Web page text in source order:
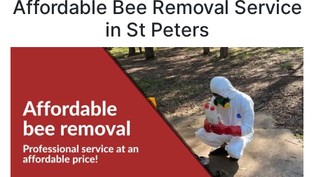
Affordable Bee Removal Service
in St Peters